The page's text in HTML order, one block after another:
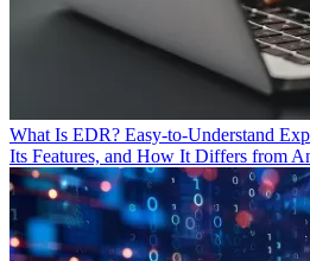
What Is EDR? Easy-to-Understand
Its Features, and How It Differs from